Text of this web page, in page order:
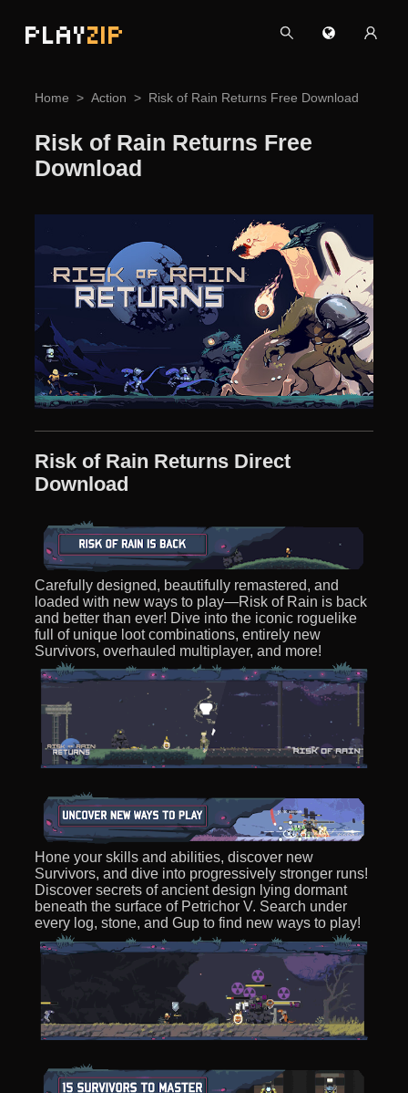
PLAYZIP
Home Action Risk of Rain Returns Free Download
Risk of Rain Returns Free
Download
Risk of Rain Returns Direct
Download
Carefully designed, beautifully remastered, and
loaded with new ways to play—Risk of Rain is back
and better than ever! Dive into the iconic roguelike
full of unique loot combinations, entirely new
Survivors, overhauled multiplayer, and more!
Hone your skills and abilities, discover new
Survivors, and dive into progressively stronger runs!
Discover secrets of ancient design lying dormant
beneath the surface of Petrichor V. Search under
every log, stone, and Gup to find new ways to play!